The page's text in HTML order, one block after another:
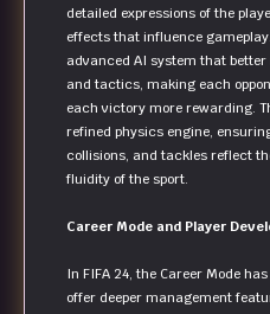
detailed expressions of the
effects that influence
advanced AI system that
and tactics, making each
each victory more rewarding.
refined physics engine,
collisions, and tackles reflect
fluidity of the sport.
Career Mode and Player
In FIFA 24, the Career Mode
offer deeper management